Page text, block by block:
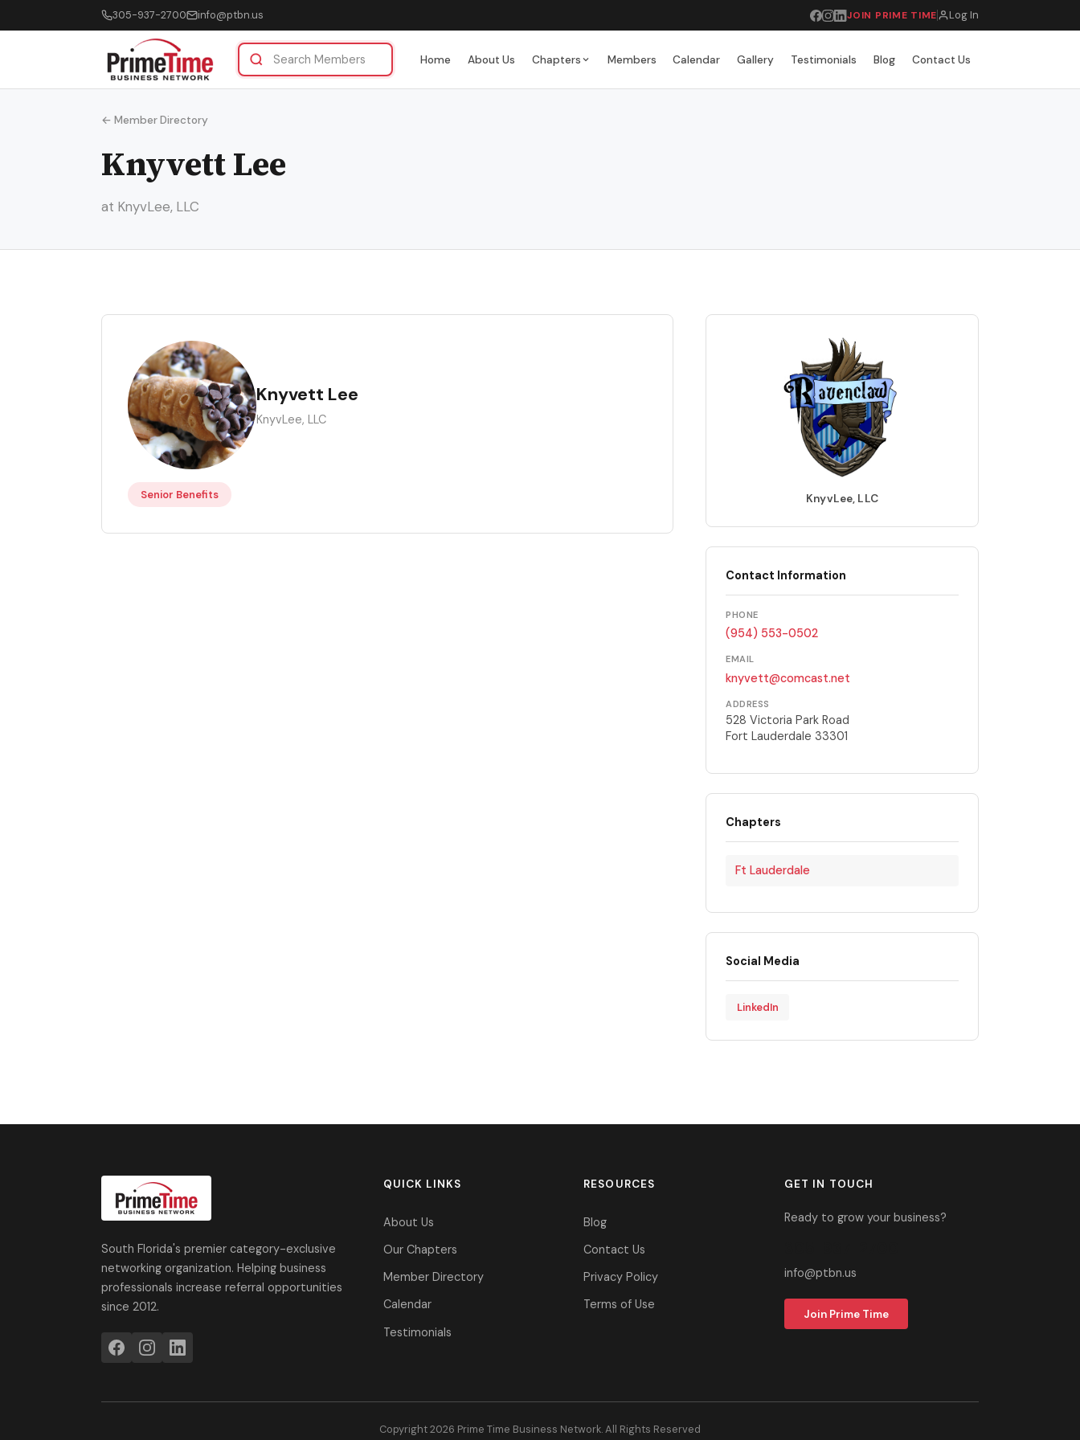
305-937-2700 info@ptbn.us JOIN PRIME TIME Log In
Home About Us Chapters Members Calendar Gallery Testimonials Blog Contact Us
← Member Directory
Knyvett Lee
at KnyvLee, LLC
KL Knyvett Lee
KnyvLee, LLC
Senior Benefits KnyvLee, LLC
Contact Information
PHONE
(954) 553-0502
EMAIL
knyvett@comcast.net
ADDRESS
528 Victoria Park Road
Fort Lauderdale 33301
Chapters
Ft Lauderdale
Social Media
LinkedIn
South Florida's premier category-exclusive
networking organization. Helping business
professionals increase referral opportunities
since 2012.
QUICK LINKS
About Us
Our Chapters
Member Directory
Calendar
Testimonials
RESOURCES
Blog
Contact Us
Privacy Policy
Terms of Use
GET IN TOUCH
Ready to grow your business?
info@ptbn.us
Join Prime Time
Copyright 2026 Prime Time Business Network. All Rights Reserved